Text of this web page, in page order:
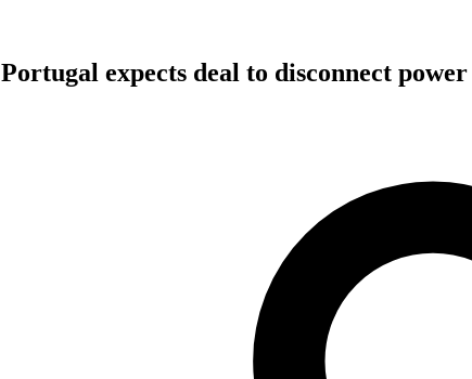
Portugal expects deal to disconnect